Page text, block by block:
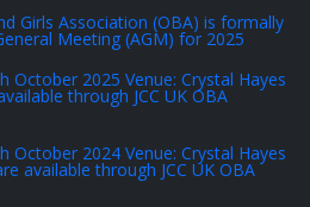
Girls Association (OBA) is formally
Meeting (AGM) for 2025
October 2025 Venue: Crystal Hayes
through JCC UK OBA
October 2024 Venue: Crystal Hayes
available through JCC UK OBA